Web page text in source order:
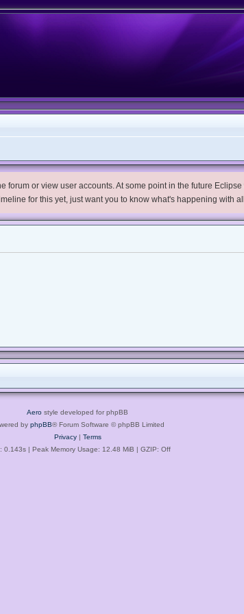
or view user accounts. At some point in the future
for this yet, just want you to know what's happening with
Aero style developed for phpBB
by phpBB® Forum Software © phpBB Limited
Privacy| Terms
0.143s| Peak Memory Usage: 12.48 MiB | GZIP: Off